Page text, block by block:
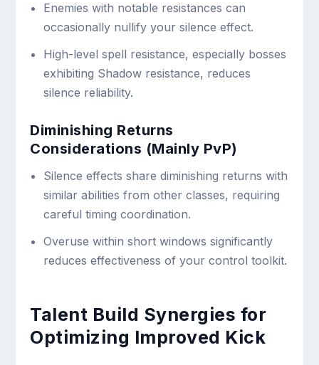
Enemies with notable resistances can
occasionally nullify your silence effect.
High-level spell resistance, especially bosses
exhibiting Shadow resistance, reduces
silence reliability.
Diminishing Returns
Considerations (Mainly PvP)
Silence effects share diminishing returns with
similar abilities from other classes, requiring
careful timing coordination.
Overuse within short windows significantly
reduces effectiveness of your control toolkit.
Talent Build Synergies for
Optimizing Improved Kick